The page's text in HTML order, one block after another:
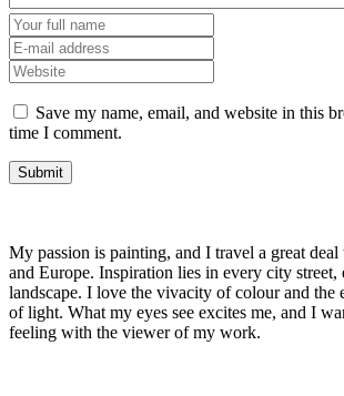
Save my name, email, and website in this
time I comment.
My passion is painting, and I travel a great
and Europe. Inspiration lies in every city street,
landscape. I love the vivacity of colour and the
of light. What my eyes see excites me, and I
feeling with the viewer of my work.